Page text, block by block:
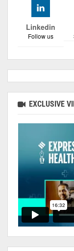
Linkedin
Follow us
EXCLUSIVE